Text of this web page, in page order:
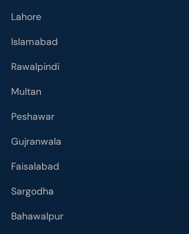
Lahore
Islamabad
Rawalpindi
Multan
Peshawar
Gujranwala
Faisalabad
Sargodha
Bahawalpur